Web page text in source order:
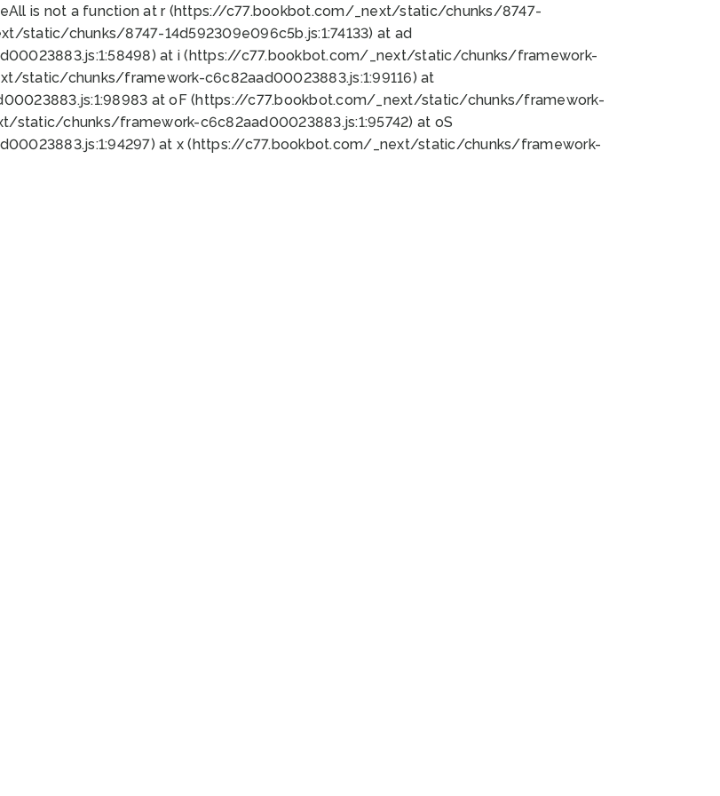
is not a function at r (https://c77.bookbot.com/_next/static/chunks/8747-
static/chunks/8747-14d592309e096c5b.js:1:74133) at ad
at i (https://c77.bookbot.com/_next/static/chunks/framework-
static/chunks/framework-c6c82aad00023883.js:1:99116) at
at oF (https://c77.bookbot.com/_next/static/chunks/framework-
chunks/framework-c6c82aad00023883.js:1:95742) at oS
at x (https://c77.bookbot.com/_next/static/chunks/framework-